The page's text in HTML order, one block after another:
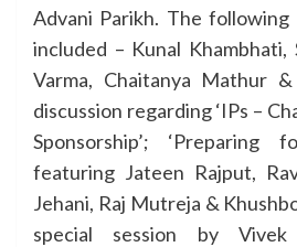
Advani Parikh. The
included – Kunal Khambhati,
Varma, Chaitanya Mathur
discussion regarding ‘IPs –
Sponsorship’; ‘Preparing
featuring Jateen Rajput,
Jehani, Raj Mutreja &
special session by Vivek